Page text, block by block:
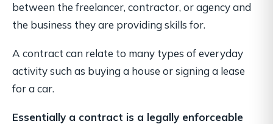
between the freelancer, contractor, or agency and
the business they are providing skills for.
A contract can relate to many types of everyday
activity such as buying a house or signing a lease
for a car.
Essentially a contract is a legally enforceable